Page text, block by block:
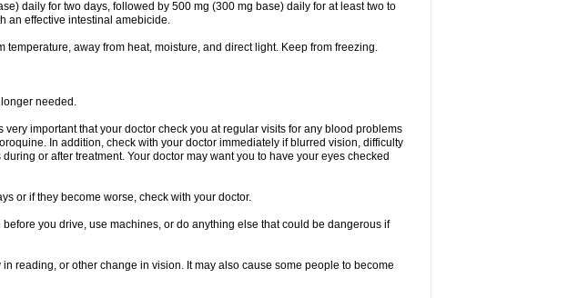
daily for two days, followed by 500 mg (300 mg base) daily for at least two to
an effective intestinal amebicide.
away from heat, moisture, and direct light. Keep from freezing.
needed.
very important that your doctor check you at regular visits for any blood problems
In addition, check with your doctor immediately if blurred vision, difficulty
or after treatment. Your doctor may want you to have your eyes checked
or if they become worse, check with your doctor.
you drive, use machines, or do anything else that could be dangerous if
reading, or other change in vision. It may also cause some people to become